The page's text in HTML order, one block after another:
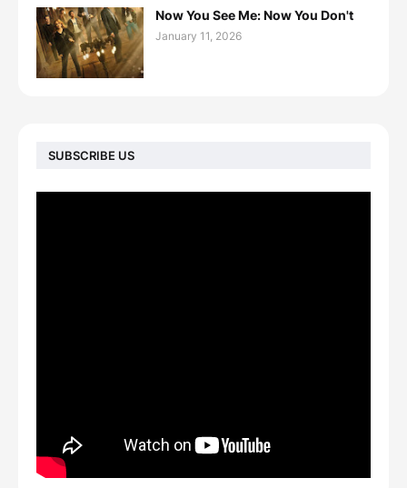
Now You See Me: Now You Don't
January 11, 2026
SUBSCRIBE US